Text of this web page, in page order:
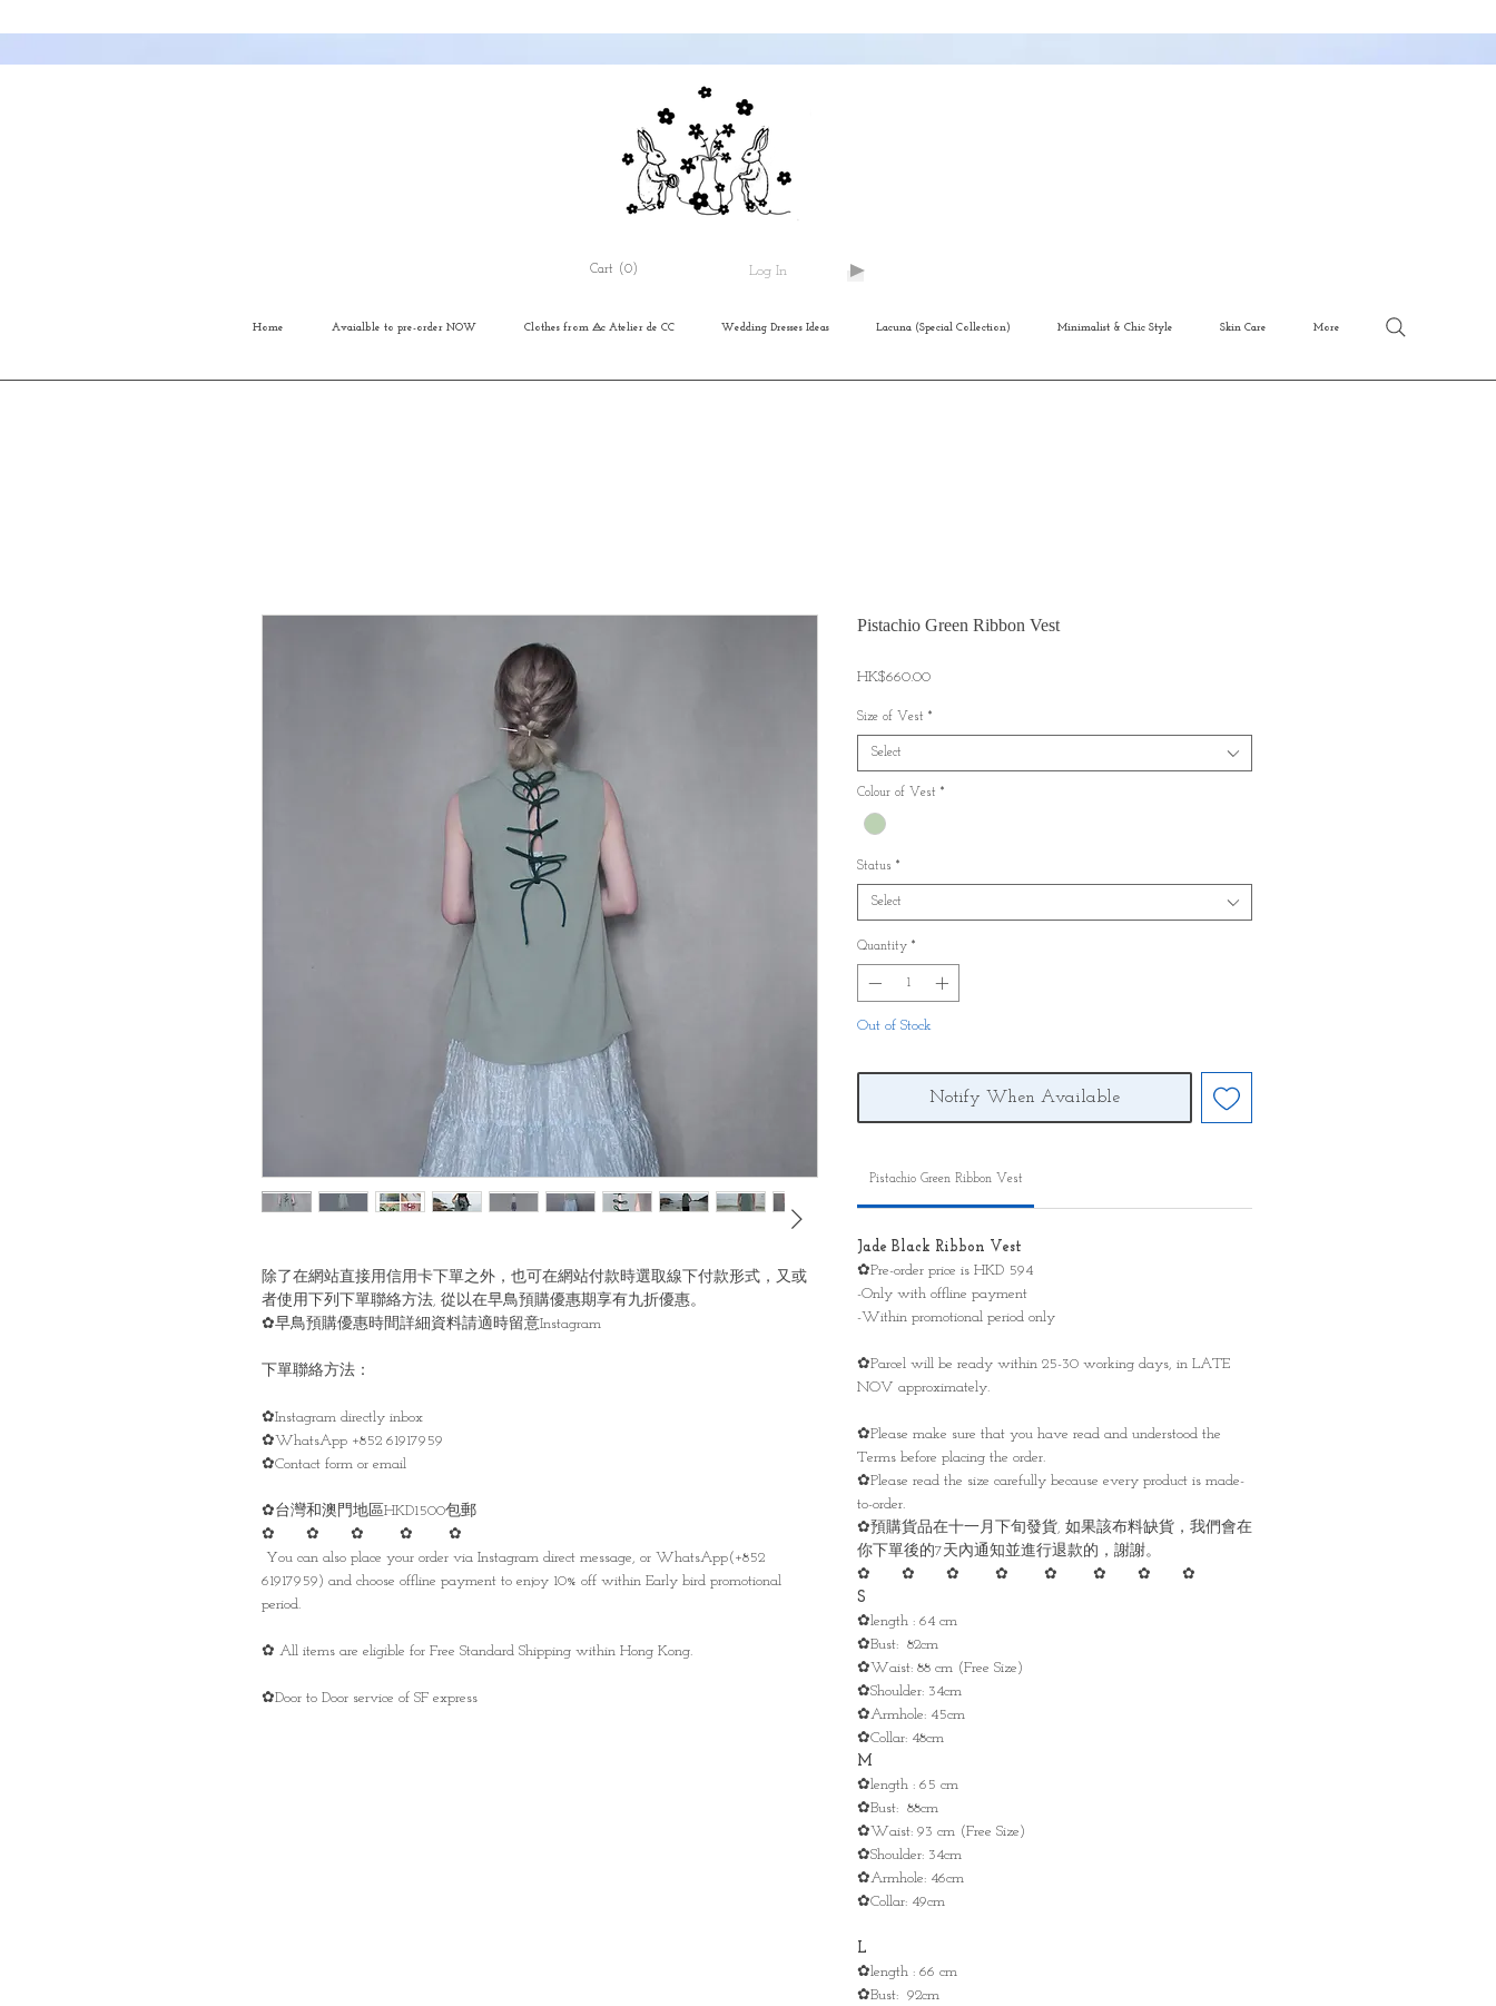
Cart (0) Log In
Home Avaialble to pre-order NOW Clothes from ⨺c Atelier de CC Wedding Dresses Ideas Lacuna (Special Collection) Minimalist & Chic Style Skin Care More
除了在網站直接用信用卡下單之外，也可在網站付款時選取線下付款形式，又或
者使用下列下單聯絡方法, 從以在早鳥預購優惠期享有九折優惠。
✿早鳥預購優惠時間詳細資料請適時留意Instagram
下單聯絡方法：
✿Instagram directly inbox
✿WhatsApp +852 61917959
✿Contact form or email
✿台灣和澳門地區HKD1500包郵
✿ ✿ ✿ ✿ ✿
You can also place your order via Instagram direct message, or WhatsApp(+852
61917959) and choose offline payment to enjoy 10% off within Early bird promotional
period.
✿ All items are eligible for Free Standard Shipping within Hong Kong.
✿Door to Door service of SF express
Pistachio Green Ribbon Vest
HK$660.00Price
Size of Vest *
Select
Colour of Vest *
Status *
Select
Quantity *
Out of Stock
Notify When Available
Pistachio Green Ribbon Vest
Jade Black Ribbon Vest
✿Pre-order price is HKD 594
-Only with offline payment
-Within promotional period only
✿Parcel will be ready within 25-30 working days, in LATE
NOV approximately.
✿Please make sure that you have read and understood the
Terms before placing the order.
✿Please read the size carefully because every product is made-
to-order.
✿預購貨品在十一月下旬發貨, 如果該布料缺貨，我們會在
你下單後的7天內通知並進行退款的，謝謝。
✿ ✿ ✿ ✿ ✿ ✿ ✿ ✿
S
✿length : 64 cm
✿Bust: 82cm
✿Waist: 88 cm (Free Size)
✿Shoulder: 34cm
✿Armhole: 45cm
✿Collar: 48cm
M
✿length : 65 cm
✿Bust: 88cm
✿Waist: 93 cm (Free Size)
✿Shoulder: 34cm
✿Armhole: 46cm
✿Collar: 49cm
L
✿length : 66 cm
✿Bust: 92cm